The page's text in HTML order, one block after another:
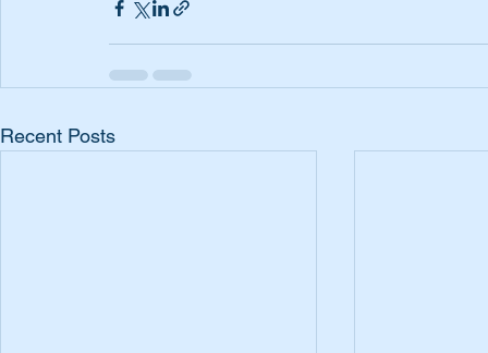
Recent Posts